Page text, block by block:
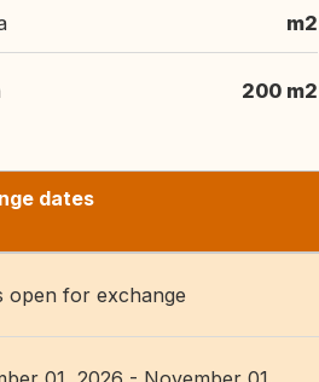
m2
200 m2
dates
open for exchange